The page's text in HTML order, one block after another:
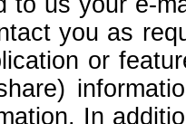
you as
or
In